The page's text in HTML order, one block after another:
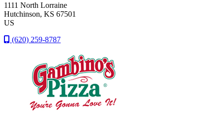
1111 North Lorraine
Hutchinson, KS 67501
US
(620) 259-8787